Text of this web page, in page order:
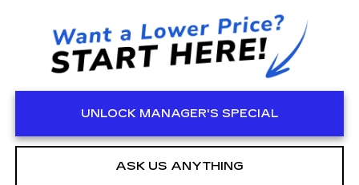
UNLOCK MANAGER'S SPECIAL
ASK US ANYTHING